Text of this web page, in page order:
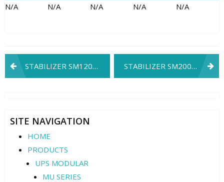
N/A
N/A N/A N/A N/A
Post
navigation
STABILIZER SM120K3 STABILIZER SM200K3
SITE NAVIGATION
HOME
PRODUCTS
UPS MODULAR
MU SERIES